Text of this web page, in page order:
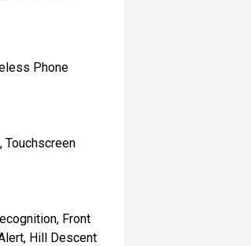
Phone
Touchscreen
Front
Hill Descent